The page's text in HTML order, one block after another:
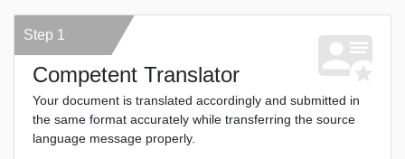
Step 1
Competent Translator
Your document is translated accordingly and submitted in
the same format accurately while transferring the source
language message properly.